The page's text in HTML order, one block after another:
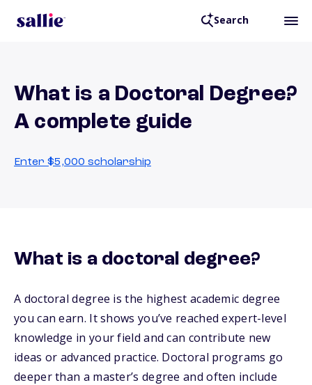
Search
What is a Doctoral Degree?
A complete guide
Enter $5,000 scholarship
What is a doctoral degree?
A doctoral degree is the highest academic degree
you can earn. It shows you’ve reached expert-level
knowledge in your field and can contribute new
ideas or advanced practice. Doctoral programs go
deeper than a master’s degree and often include